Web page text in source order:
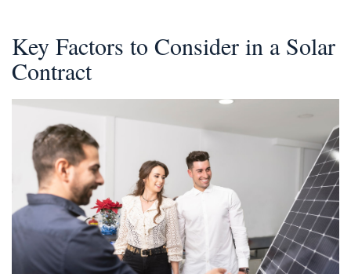
Key Factors to Consider in a Solar
Contract